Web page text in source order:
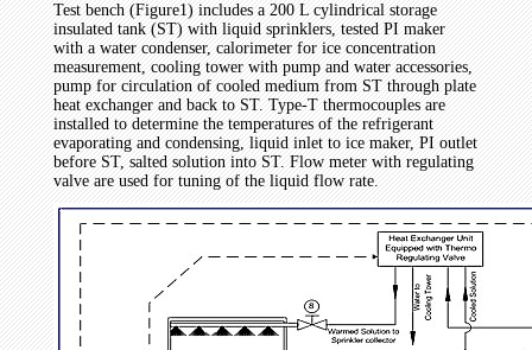
Test bench (Figure1) includes a 200 L cylindrical storage
insulated tank (ST) with liquid sprinklers, tested PI maker
with a water condenser, calorimeter for ice concentration
measurement, cooling tower with pump and water accessories,
pump for circulation of cooled medium from ST through plate
heat exchanger and back to ST. Type-T thermocouples are
installed to determine the temperatures of the refrigerant
evaporating and condensing, liquid inlet to ice maker, PI outlet
before ST, salted solution into ST. Flow meter with regulating
valve are used for tuning of the liquid flow rate.